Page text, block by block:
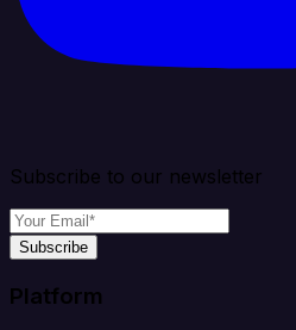
Subscribe to our newsletter
Subscribe
Platform